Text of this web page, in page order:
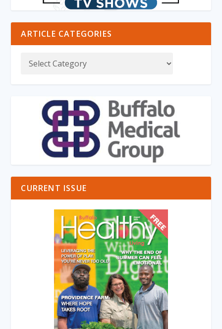
ARTICLE CATEGORIES
CURRENT ISSUE